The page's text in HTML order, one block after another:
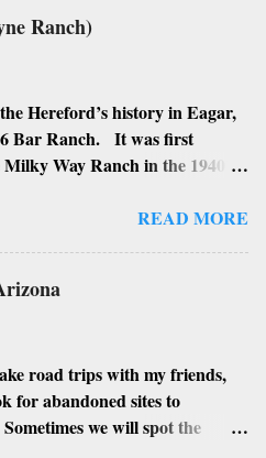
Ranch)
Hereford’s history in Eagar,
Bar Ranch. It was first
Way Ranch in the 1940’s
cattle. The barn is now a
the owners. Wayne, along
and Louis Johnson, his
in 1979 from lung and stomach
I have heard rumors that
seen near the ranch. I don’t
READ MORE
road trips with my friends,
for abandoned sites to
we will spot the